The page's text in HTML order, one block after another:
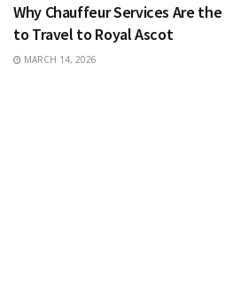
Why Chauffeur Services Are
to Travel to Royal Ascot
MARCH 14, 2026